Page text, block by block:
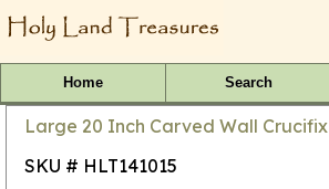
Home Search
Large 20 Inch Carved Wall Crucifix
SKU # HLT141015